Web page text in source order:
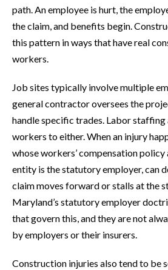
path. An employee is hurt, the
the claim, and benefits begin.
this pattern in ways that have real
workers.
Job sites typically involve multiple
general contractor oversees the
handle specific trades. Labor staffing
workers to either. When an injury
whose workers’ compensation policy
entity is the statutory employer, can
claim moves forward or stalls at the
Maryland’s statutory employer
that govern this, and they are not
by employers or their insurers.
Construction injuries also tend to be